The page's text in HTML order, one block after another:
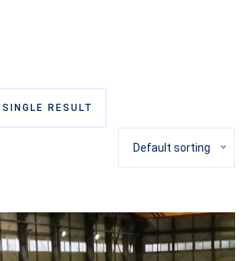
RESULT
Default sorting